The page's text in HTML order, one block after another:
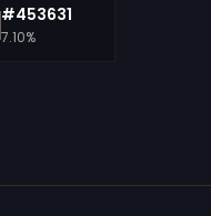
#453631
7.10%